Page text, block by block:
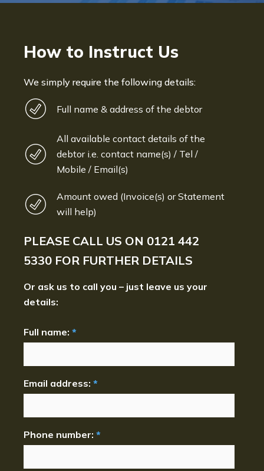
How to Instruct Us
We simply require the following details:
Full name & address of the debtor
All available contact details of the
debtor i.e. contact name(s) / Tel /
Mobile / Email(s)
Amount owed (Invoice(s) or Statement
will help)
PLEASE CALL US ON 0121 442
5330 FOR FURTHER DETAILS
Or ask us to call you – just leave us your
details:
Full name: *
Email address: *
Phone number: *